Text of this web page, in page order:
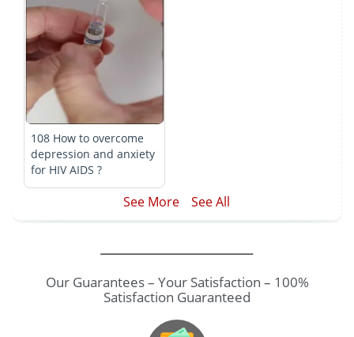
108 How to overcome
depression and anxiety
for HIV AIDS ?
See More See All